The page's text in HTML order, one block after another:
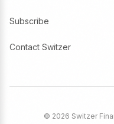
Subscribe
Contact Switzer
© 2026 Switzer